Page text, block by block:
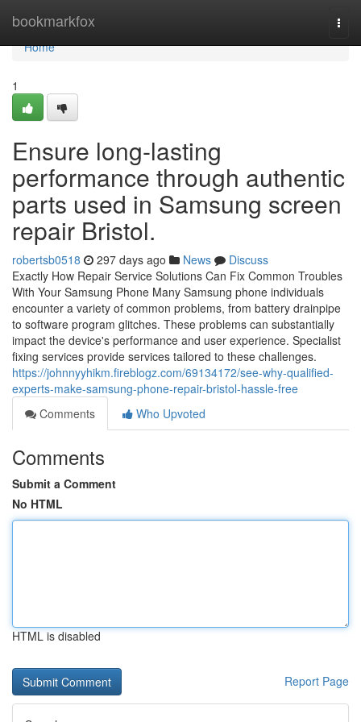
bookmarkfox
Home
Home
1
Ensure long-lasting
performance through authentic
parts used in Samsung screen
repair Bristol.
robertsb0518 297 days ago News
Discuss
Exactly How Repair Service Solutions Can Fix Common Troubles
With Your Samsung Phone Many Samsung phone individuals
encounter a variety of common problems, from battery drainpipe
to software program glitches. These problems can substantially
impact the device's performance and user experience. Specialist
fixing services provide services tailored to these challenges.
https://johnnyyhikm.fireblogz.com/69134172/see-why-qualified-
experts-make-samsung-phone-repair-bristol-hassle-free
Comments
Who Upvoted
Comments
Submit a Comment
No HTML
HTML is disabled
Report Page